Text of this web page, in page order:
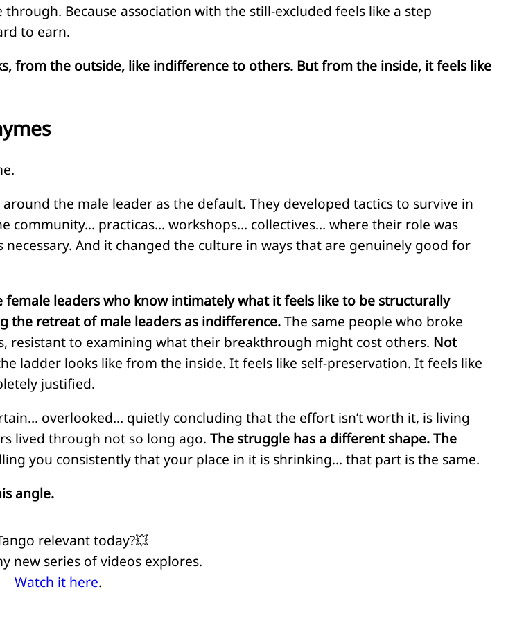
Because association with the still-excluded feels like a step
to earn.
from the outside, like indifference to others. But from the inside, it feels like
the male leader as the default. They developed tactics to survive in
community… practicas… workshops… collectives… where their role was
And it changed the culture in ways that are genuinely good for
female leaders who know intimately what it feels like to be structurally
the retreat of male leaders as indifference.The same people who broke
resistant to examining what their breakthrough might cost others. Not
ladder looks like from the inside. It feels like self-preservation. It feels like
justified.
overlooked… quietly concluding that the effort isn’t worth it, is living
lived through not so long ago. The struggle has a different shape. The
you consistently that your place in it is shrinking… that part is the same.
angle.
relevant today?💥
new series of videos explores.
Watch it here.